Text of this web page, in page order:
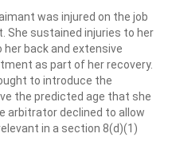
was injured on the job
She sustained injuries to her
her back and extensive
as part of her recovery.
to introduce the
the predicted age that she
arbitrator declined to allow
in a section 8(d)(1)